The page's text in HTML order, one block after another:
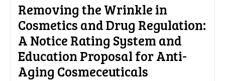
Removing the Wrinkle in
Cosmetics and Drug Regulation:
A Notice Rating System and
Education Proposal for Anti-
Aging Cosmeceuticals